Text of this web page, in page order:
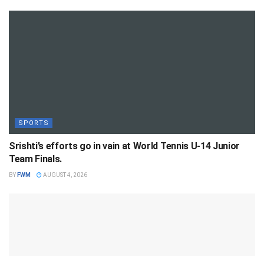
SPORTS
Srishti’s efforts go in vain at World Tennis U-14 Junior
Team Finals.
BY FWM AUGUST 4, 2026